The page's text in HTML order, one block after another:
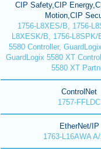
CIP Safety,CIP
Motion,CIP
1756-L8XES/B, 1756-
L8XESK/B, 1756-L8SPK/
5580 Controller,
GuardLogix 5580 XT
5580 XT
ControlNet
1757-FFLDC
EtherNet/IP
1763-L16AWA